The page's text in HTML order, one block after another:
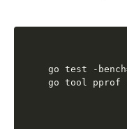
go test -